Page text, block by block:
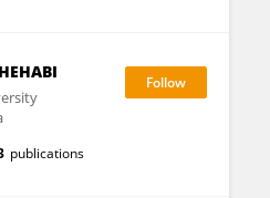
publications